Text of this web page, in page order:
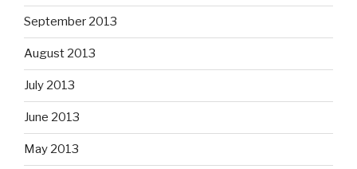
September 2013
August 2013
July 2013
June 2013
May 2013